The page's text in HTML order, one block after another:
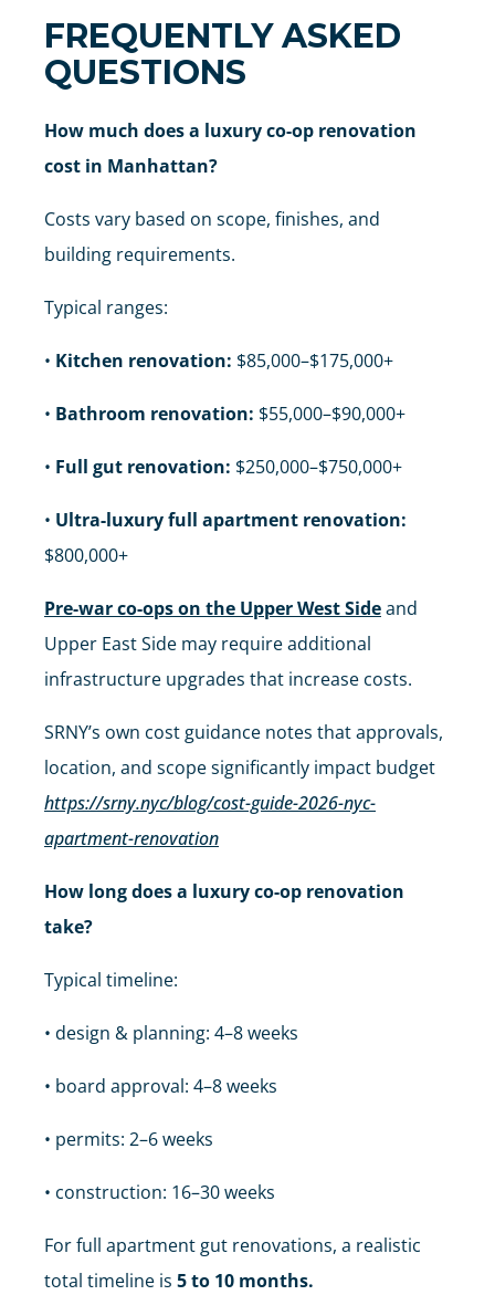
FREQUENTLY ASKED
QUESTIONS
How much does a luxury co-op renovation
cost in Manhattan?
Costs vary based on scope, finishes, and
building requirements.
Typical ranges:
• Kitchen renovation: $85,000–$175,000+
• Bathroom renovation: $55,000–$90,000+
• Full gut renovation: $250,000–$750,000+
• Ultra-luxury full apartment renovation:
$800,000+
Pre-war co-ops on the Upper West Sideand
Upper East Side may require additional
infrastructure upgrades that increase costs.
SRNY’s own cost guidance notes that approvals,
location, and scope significantly impact budget
https://srny.nyc/blog/cost-guide-2026-nyc-
apartment-renovation
How long does a luxury co-op renovation
take?
Typical timeline:
• design & planning: 4–8 weeks
• board approval: 4–8 weeks
• permits: 2–6 weeks
• construction: 16–30 weeks
For full apartment gut renovations, a realistic
total timeline is 5 to 10 months.